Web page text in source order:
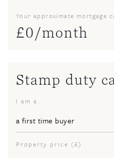
Your approximate mortgage
£0/month
Stamp duty
I am a..
Property price (£)